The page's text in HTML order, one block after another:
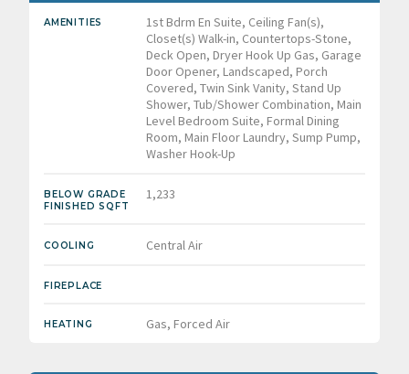
AMENITIES
1st Bdrm En Suite, Ceiling Fan(s),
Closet(s) Walk-in, Countertops-Stone,
Deck Open, Dryer Hook Up Gas, Garage
Door Opener, Landscaped, Porch
Covered, Twin Sink Vanity, Stand Up
Shower, Tub/Shower Combination, Main
Level Bedroom Suite, Formal Dining
Room, Main Floor Laundry, Sump Pump,
Washer Hook-Up
BELOW GRADE
FINISHED SQFT
1,233
COOLING Central Air
FIREPLACE
HEATING Gas, Forced Air